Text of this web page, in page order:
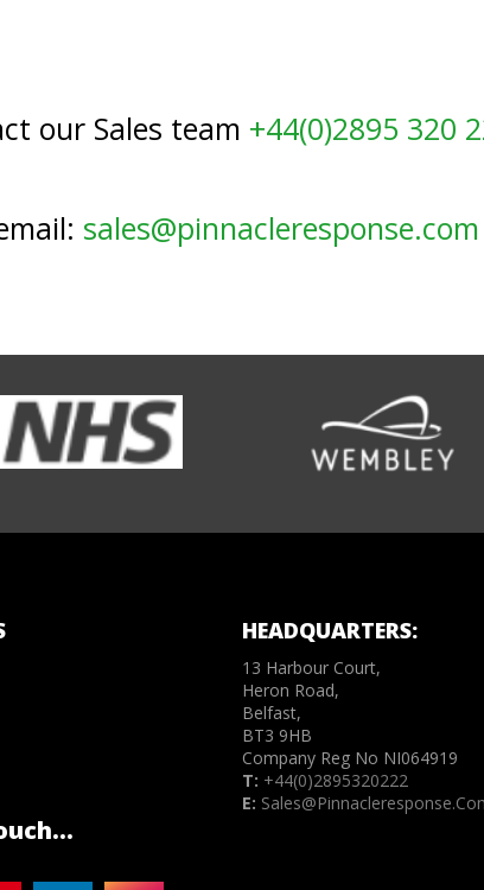
our Sales team +44(0)2895 320
sales@pinnacleresponse.com
HEADQUARTERS:
13 Harbour Court,
Heron Road,
Belfast,
BT3 9HB
Company Reg No NI064919
T: +44(0)2895320222
E: